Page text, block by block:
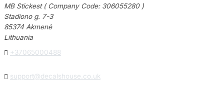
MB Stickest ( Company Code: 306055280 )
Stadiono g. 7-3
85374 Akmenė
Lithuania
 +37065000488
 support@decalshouse.co.uk